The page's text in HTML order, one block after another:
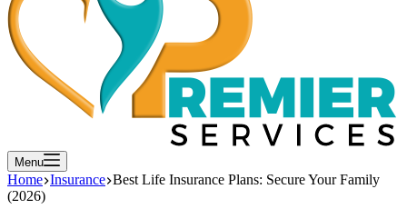
Menu
Home Insurance Best Life Insurance Plans: Secure Your Family
(2026)